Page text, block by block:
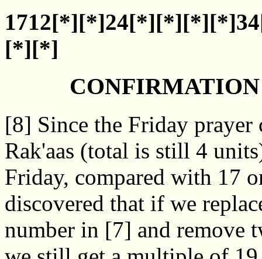
[*][*]
CONFIRMATION
[8] Since the Friday prayer
Rak'aas (total is still 4
Friday, compared with 17
discovered that if we
number in [7] and remove